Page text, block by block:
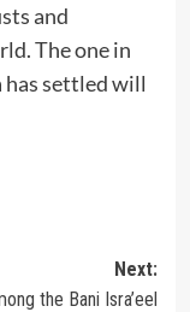
and
The one in
has settled will
Next:
the Bani Isra’eel